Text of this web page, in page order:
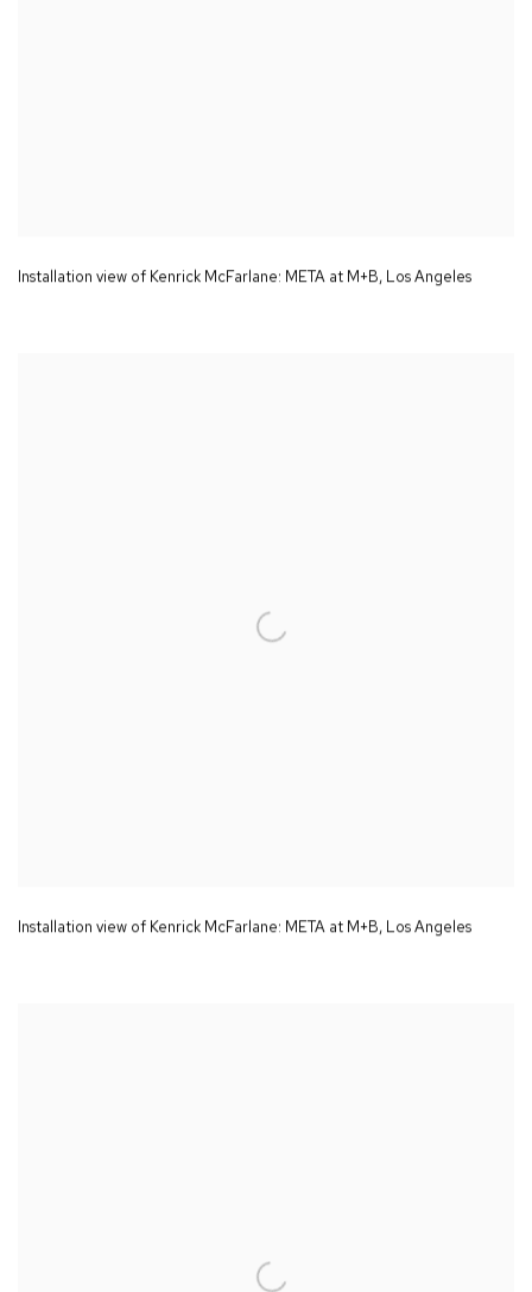
Installation view of Kenrick McFarlane: META at M+B, Los Angeles
Installation view of Kenrick McFarlane: META at M+B, Los Angeles